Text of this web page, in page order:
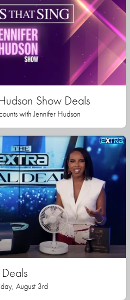
Show Deals
with Jennifer Hudson
Deals
August 3rd